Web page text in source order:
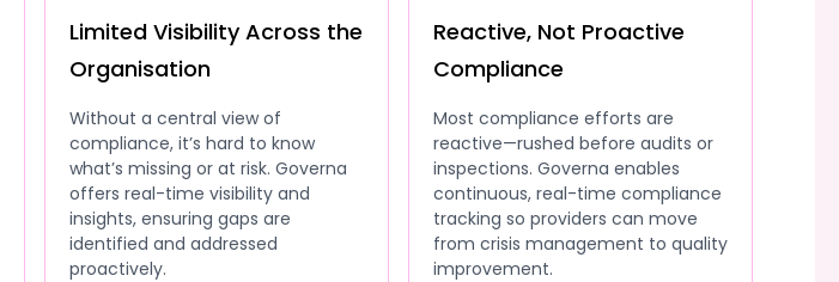
Limited Visibility Across the
Organisation
Without a central view of
compliance, it’s hard to know
what’s missing or at risk. Governa
offers real-time visibility and
insights, ensuring gaps are
identified and addressed
proactively.
Reactive, Not Proactive
Compliance
Most compliance efforts are
reactive—rushed before audits or
inspections. Governa enables
continuous, real-time compliance
tracking so providers can move
from crisis management to quality
improvement.